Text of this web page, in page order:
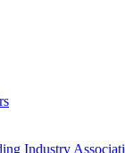
Industry